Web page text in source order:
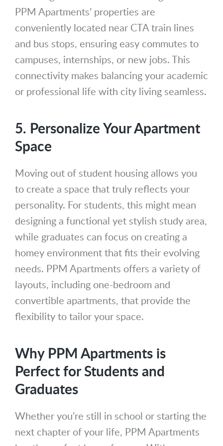
PPM Apartments’ properties are
conveniently located near CTA train lines
and bus stops, ensuring easy commutes to
campuses, internships, or new jobs. This
connectivity makes balancing your academic
or professional life with city living seamless.
5. Personalize Your Apartment
Space
Moving out of student housing allows you
to create a space that truly reflects your
personality. For students, this might mean
designing a functional yet stylish study area,
while graduates can focus on creating a
homey environment that fits their evolving
needs. PPM Apartments offers a variety of
layouts, including one-bedroom and
convertible apartments, that provide the
flexibility to tailor your space.
Why PPM Apartments is
Perfect for Students and
Graduates
Whether you’re still in school or starting the
next chapter of your life, PPM Apartments